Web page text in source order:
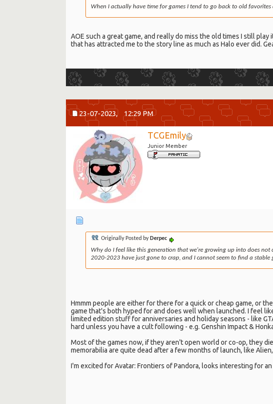
When I actually have time for games I tend to go back to old
AOE such a great game, and really do miss the old times I still
that has attracted me to the story line as much as Halo ever did.
23-07-2023, 12:29 PM
TCGEmily
Junior Member
Originally Posted by Derpec
Why do I feel like this generation that we're growing up into does
2020-2023 have just gone to crap, and I cannot seem to find a
Hmmm people are either for there for a quick or cheap game, or
game that's both hyped for and does well when launched. I feel
limited edition stuff for anniversaries and holiday seasons - like
hard unless you have a cult following - e.g. Genshin Impact &
Most of the games now, if they aren't open world or co-op, they
memorabilia are quite dead after a few months of launch, like
I'm excited for Avatar: Frontiers of Pandora, looks interesting for